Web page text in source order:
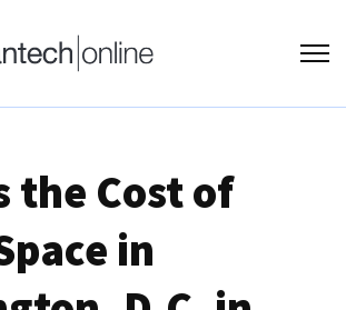
the Cost of
in